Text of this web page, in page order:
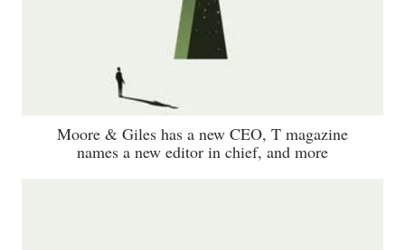
Moore & Giles has a new CEO, T magazine
names a new editor in chief, and more